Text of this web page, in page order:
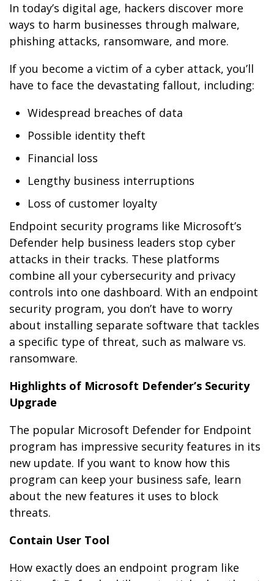
In today’s digital age, hackers discover more
ways to harm businesses through malware,
phishing attacks, ransomware, and more.
If you become a victim of a cyber attack, you’ll
have to face the devastating fallout, including:
Widespread breaches of data
Possible identity theft
Financial loss
Lengthy business interruptions
Loss of customer loyalty
Endpoint security programs like Microsoft’s
Defender help business leaders stop cyber
attacks in their tracks. These platforms
combine all your cybersecurity and privacy
controls into one dashboard. With an endpoint
security program, you don’t have to worry
about installing separate software that tackles
a specific type of threat, such as malware vs.
ransomware.
Highlights of Microsoft Defender’s Security
Upgrade
The popular Microsoft Defender for Endpoint
program has impressive security features in its
new update. If you want to know how this
program can keep your business safe, learn
about the new features it uses to block
threats.
Contain User Tool
How exactly does an endpoint program like